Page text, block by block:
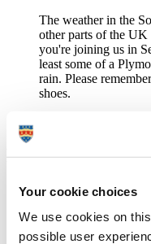
Your cookie choices
We use cookies on
possible user
The weather in the
other parts of the
you're joining us in
least some of a
rain. Please
shoes.
Bathroom
Towels
Shower gel and
Shaving products